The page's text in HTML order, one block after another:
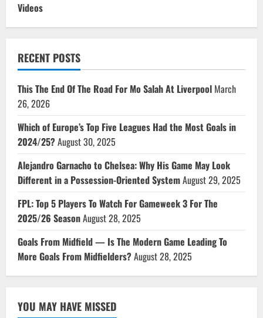
Videos
RECENT POSTS
This The End Of The Road For Mo Salah At Liverpool March
26, 2026
Which of Europe’s Top Five Leagues Had the Most Goals in
2024/25?August 30, 2025
Alejandro Garnacho to Chelsea: Why His Game May Look
Different in a Possession-Oriented SystemAugust 29, 2025
FPL: Top 5 Players To Watch For Gameweek 3 For The
2025/26 SeasonAugust 28, 2025
Goals From Midfield — Is The Modern Game Leading To
More Goals From Midfielders?August 28, 2025
YOU MAY HAVE MISSED